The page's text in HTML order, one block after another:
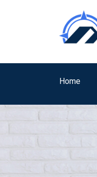
Home